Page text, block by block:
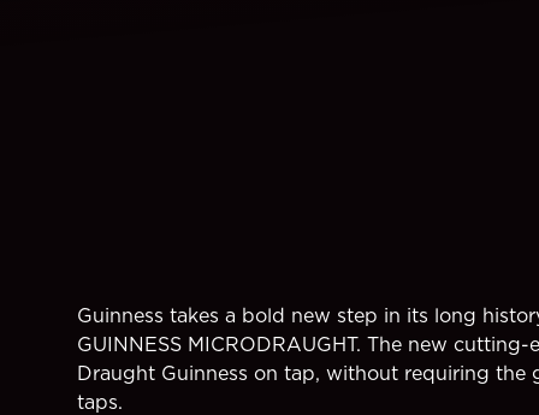
Guinness takes a bold new step in its long
GUINNESS MICRODRAUGHT. The new
Draught Guinness on tap, without requiring the
taps.